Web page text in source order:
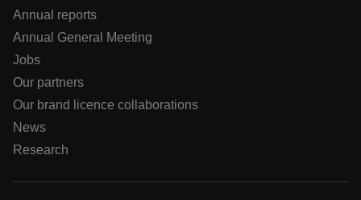
Annual reports
Annual General Meeting
Jobs
Our partners
Our brand licence collaborations
News
Research